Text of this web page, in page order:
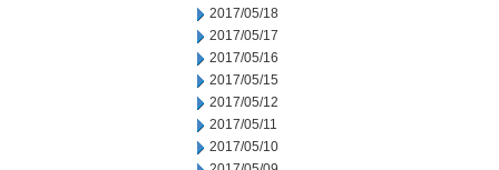
2017/05/18
2017/05/17
2017/05/16
2017/05/15
2017/05/12
2017/05/11
2017/05/10